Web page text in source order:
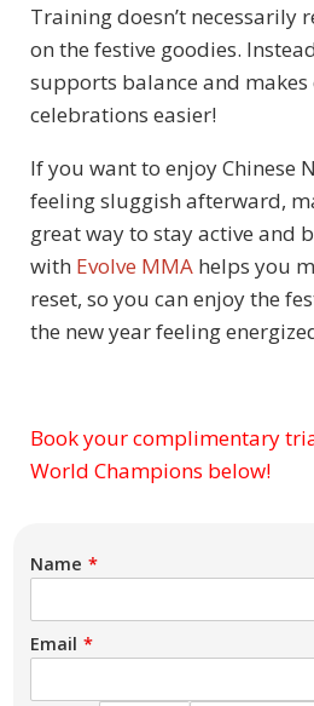
Training doesn’t necessarily
on the festive goodies.
supports balance and makes
celebrations easier!
If you want to enjoy Chinese
feeling sluggish afterward,
great way to stay active and
with Evolve MMA helps you
reset, so you can enjoy the
the new year feeling
Book your complimentary
World Champions below!
Name
Email
Subject